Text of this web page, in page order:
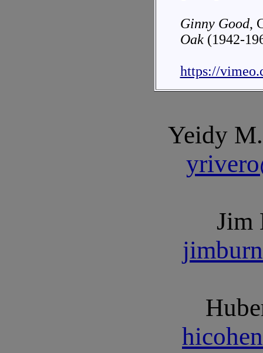
Ginny Good,
Oak(1942-
https://
Yeidy
Jim